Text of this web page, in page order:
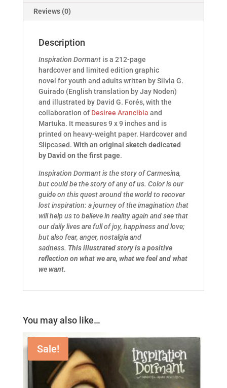
Reviews (0)
Description
Inspiration Dormantis a 212-page
hardcover and limited edition graphic
novel for youth and adults written by Silvia G.
Guirado (English translation by Jay Noden)
and illustrated by David G. Forés, with the
collaboration of Desiree Arancibia and
Martuka. It measures 9 x 9 inches and is
printed on heavy-weight paper. Hardcover and
Slipcased. With an original sketch dedicated
by David on the first page.
Inspiration Dormant is the story of Carmesina,
but could be the story of any of us. Color is our
guide on this quest around the world to recover
lost inspiration: a journey of the imagination that
will help us to believe in reality again and see that
our daily lives are full of joy, happiness and love;
but also fear, anger, nostalgia and
sadness. This illustrated story is a positive
reflection on what we are, what we feel and what
we want.
You may also like…
Sale!